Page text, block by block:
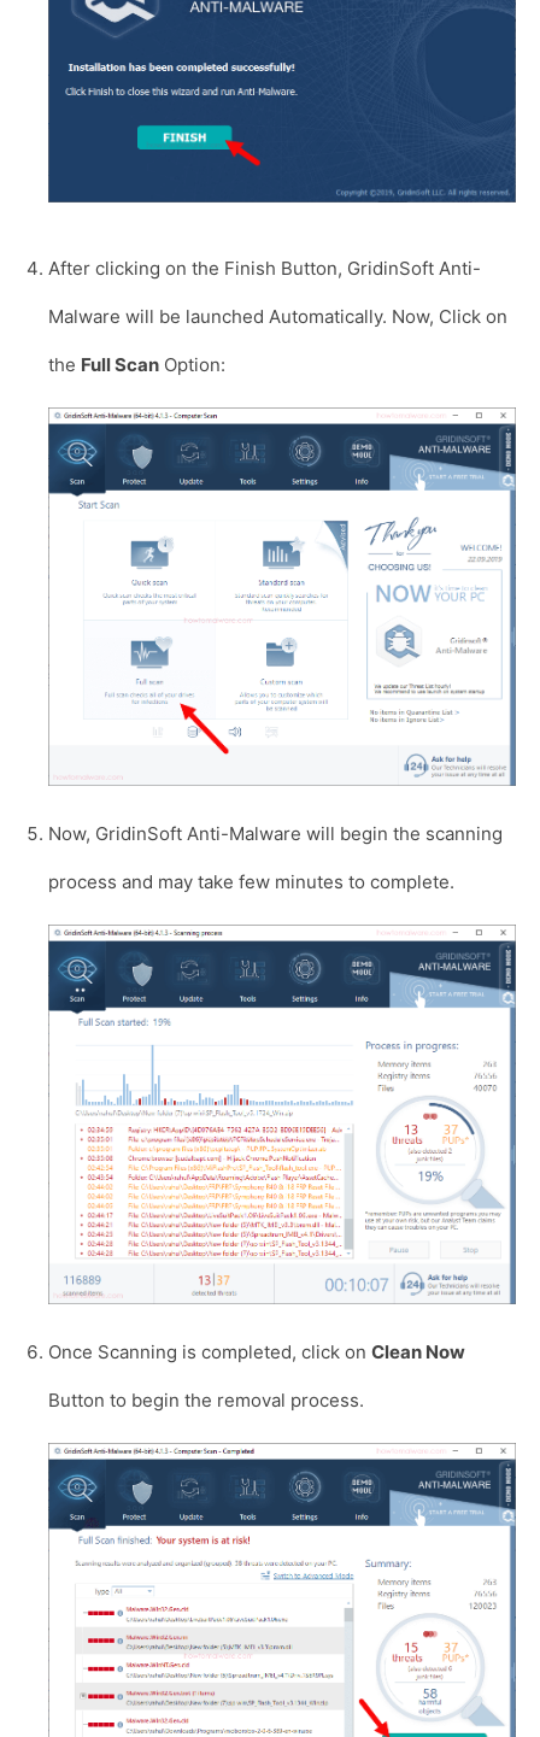
After clicking on the Finish Button, GridinSoft Anti-
Malware will be launched Automatically. Now, Click on
the Full Scan Option:
Now, GridinSoft Anti-Malware will begin the scanning
process and may take few minutes to complete.
Once Scanning is completed, click on Clean Now
Button to begin the removal process.